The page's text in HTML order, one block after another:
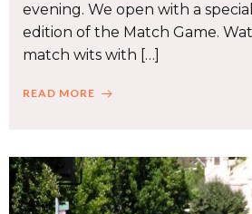
evening. We open with a
edition of the Match Game.
match wits with […]
READ MORE